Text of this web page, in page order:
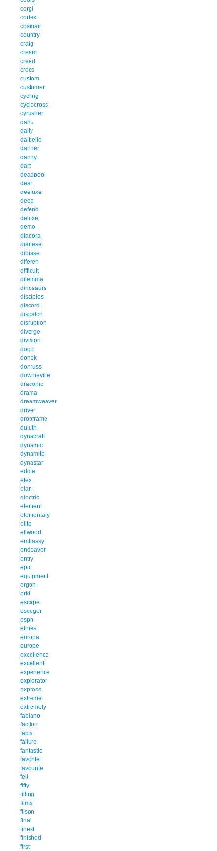
corgi
cortex
cosmair
country
craig
cream
creed
crocs
custom
customer
cycling
cyclocross
cyrusher
dahu
daily
dalbello
danner
danny
dart
deadpool
dear
deeluxe
deep
defend
deluxe
demo
diadora
dianese
dibiase
diferen
difficult
dilemma
dinosaurs
disciples
discord
dispatch
disruption
diverge
division
dogo
donek
donruss
downieville
draconic
drama
dreamweaver
driver
dropframe
duluth
dynacraft
dynamic
dynamite
dynastar
eddie
efex
elan
electric
element
elementary
elite
ellwood
embassy
endeavor
entry
epic
equipment
ergon
erkl
escape
escoger
espn
etnies
europa
europe
excellence
excellent
experience
explorator
express
extreme
extremely
fabiano
faction
facts
failure
fantastic
favorite
favourite
fell
fifty
filling
films
filson
final
finest
finished
first